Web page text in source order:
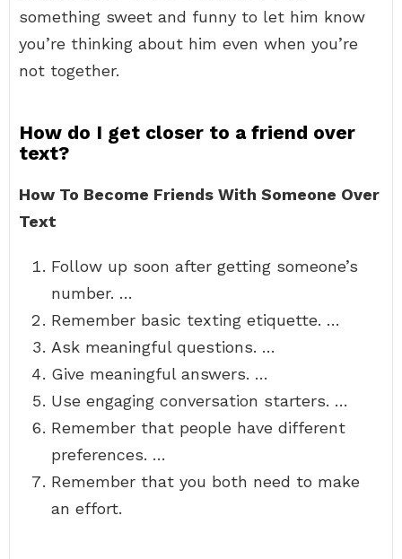
something sweet and funny to let him know
you’re thinking about him even when you’re
not together.
How do I get closer to a friend over
text?
How To Become Friends With Someone Over
Text
Follow up soon after getting someone’s
number. …
Remember basic texting etiquette. …
Ask meaningful questions. …
Give meaningful answers. …
Use engaging conversation starters. …
Remember that people have different
preferences. …
Remember that you both need to make
an effort.